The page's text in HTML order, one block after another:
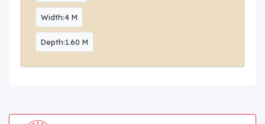
Width:4 M
Depth:1.60 M